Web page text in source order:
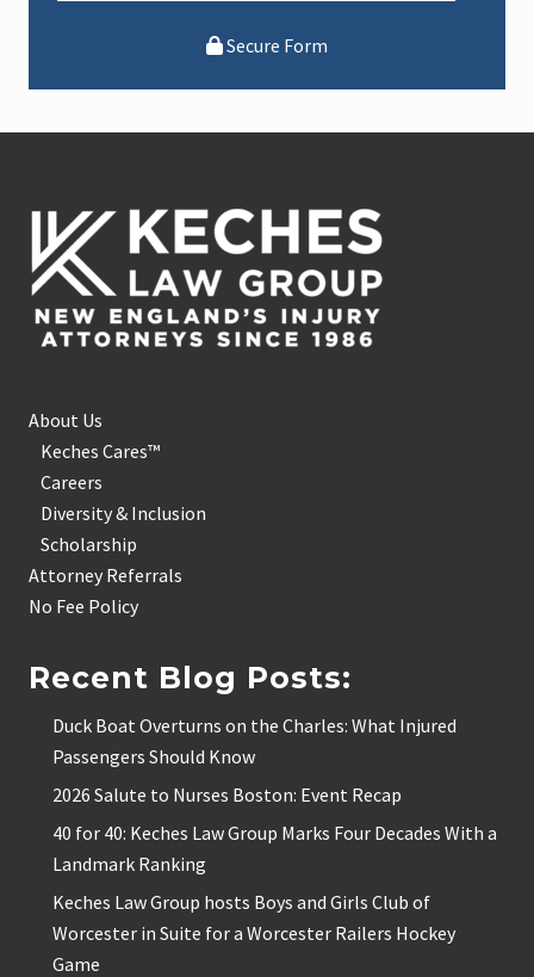
Secure Form
About Us
Keches Cares™
Careers
Diversity & Inclusion
Scholarship
Attorney Referrals
No Fee Policy
Recent Blog Posts:
Duck Boat Overturns on the Charles: What Injured
Passengers Should Know
2026 Salute to Nurses Boston: Event Recap
40 for 40: Keches Law Group Marks Four Decades With a
Landmark Ranking
Keches Law Group hosts Boys and Girls Club of
Worcester in Suite for a Worcester Railers Hockey
Game